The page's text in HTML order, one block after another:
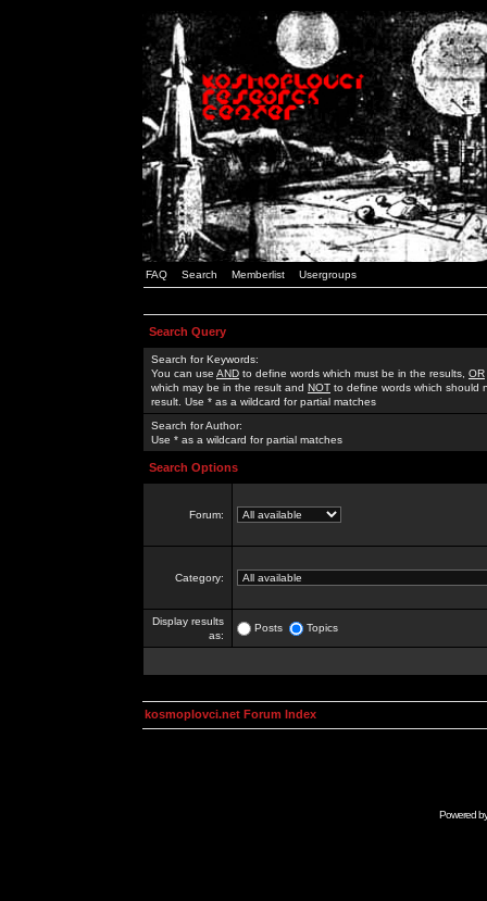
FAQ Search Memberlist Usergroups
Search Query
Search for Keywords:
You can use AND to define words which must be in the results, OR
which may be in the result and NOT to define words which should
result. Use * as a wildcard for partial matches
Search for Author:
Use * as a wildcard for partial matches
Search Options
Forum:
Category:
Display results
as:
Posts Topics
kosmoplovci.net Forum Index
Powered